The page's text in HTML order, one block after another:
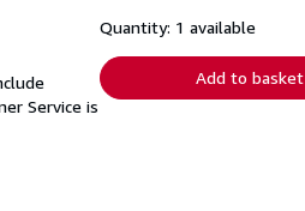
Service is
shipping
Quantity: 1 available
Add to basket